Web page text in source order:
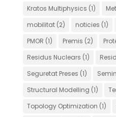
Kratos Multiphysics (1)
mobilitat(2) noticies (1)
PMOR (1) Premis (2)
Residus Nuclears (1)
Seguretat Preses (1)
Structural Modelling (1)
Topology Optimization (1)